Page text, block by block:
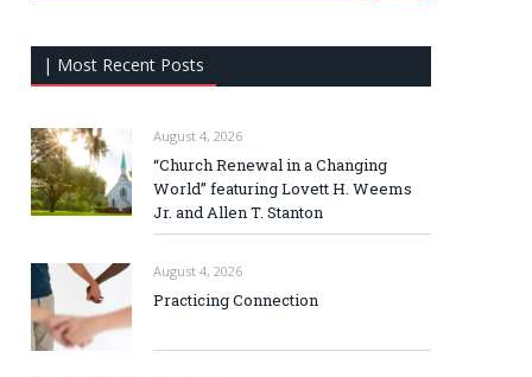
| Most Recent Posts
August 4, 2026
“Church Renewal in a Changing
World” featuring Lovett H. Weems
Jr. and Allen T. Stanton
August 4, 2026
Practicing Connection